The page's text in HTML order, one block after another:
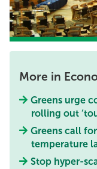
More in
Greens urge
rolling out
Greens call
temperature
Stop hyper-